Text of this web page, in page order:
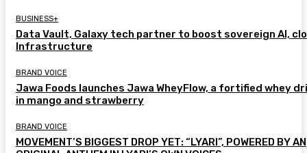
BUSINESS+
Data Vault, Galaxy tech partner to boost sovereign AI,
Infrastructure
BRAND VOICE
Jawa Foods launches Jawa WheyFlow, a fortified whey
in mango and strawberry
BRAND VOICE
MOVEMENT’S BIGGEST DROP YET: “LYARI”, POWERED BY AN